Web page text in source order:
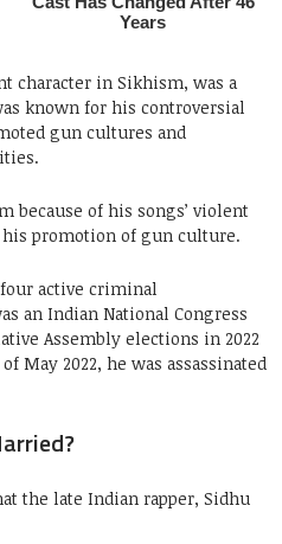
character in Sikhism, was a
known for his controversial
gun cultures and
because of his songs’ violent
promotion of gun culture.
active criminal
an Indian National Congress
Assembly elections in 2022
May 2022, he was assassinated
the late Indian rapper, Sidhu